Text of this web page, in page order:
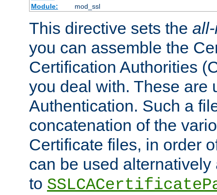
Module:
mod_ssl
This directive sets the
you can assemble the
Certification Authorities
you deal with. These are
Authentication. Such a
concatenation of the
Certificate files, in order
can be used
to